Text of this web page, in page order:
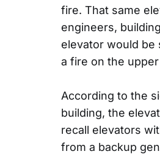
fire. That same
engineers,
elevator would
a fire on the
According to the
building, the
recall elevators
from a backup